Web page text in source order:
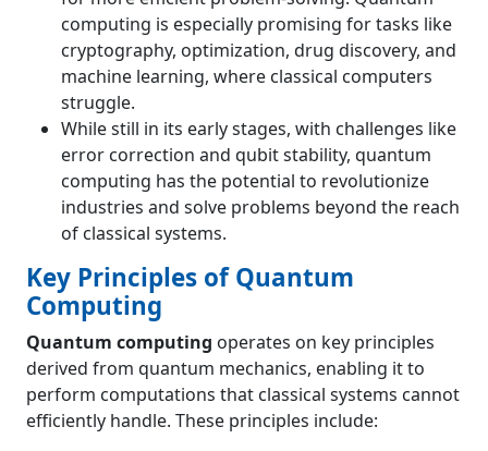
computing is especially promising for tasks like
cryptography, optimization, drug discovery, and
machine learning, where classical computers
struggle.
While still in its early stages, with challenges like
error correction and qubit stability, quantum
computing has the potential to revolutionize
industries and solve problems beyond the reach
of classical systems.
Key Principles of Quantum
Computing
Quantum computing operates on key principles
derived from quantum mechanics, enabling it to
perform computations that classical systems cannot
efficiently handle. These principles include: